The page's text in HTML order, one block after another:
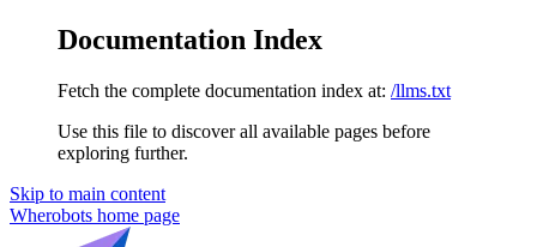
Documentation Index
Fetch the complete documentation index at: /llms.txt
Use this file to discover all available pages before
exploring further.
Skip to main content
Wherobots home page